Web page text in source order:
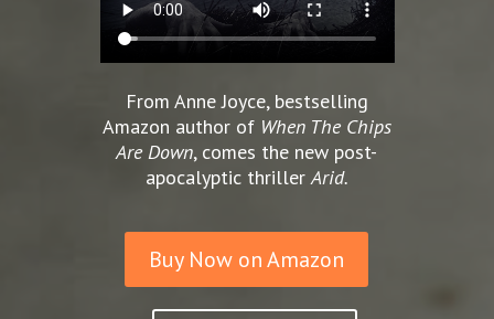
From Anne Joyce, bestselling
Amazon author of When The Chips
Are Down, comes the new post-
apocalyptic thrillerArid.
Buy Now on Amazon